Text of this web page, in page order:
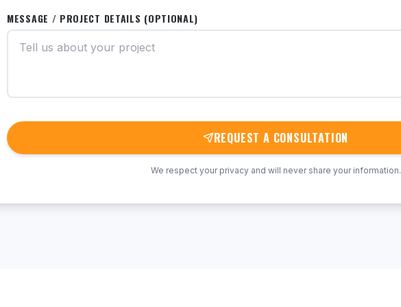
MESSAGE / PROJECT DETAILS (OPTIONAL)
REQUEST A CONSULTATION
We respect your privacy and will never share your information.